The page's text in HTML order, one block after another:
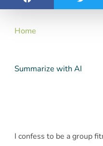
Home
Summarize with AI
I confess to be a group